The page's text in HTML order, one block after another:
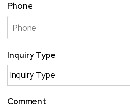
Phone
Inquiry Type
Comment